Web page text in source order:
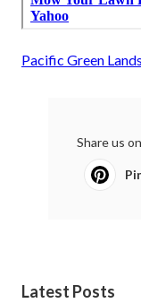
Pacific Green
Share us
Latest Posts